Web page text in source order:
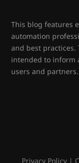
This blog features
automation
and best
intended to inform
users and partners.
Privacy Policy|